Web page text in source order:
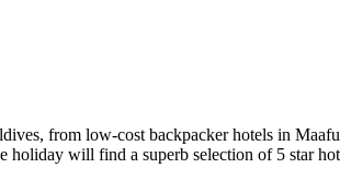
from low-cost backpacker hotels in
holiday will find a superb selection of 5 star